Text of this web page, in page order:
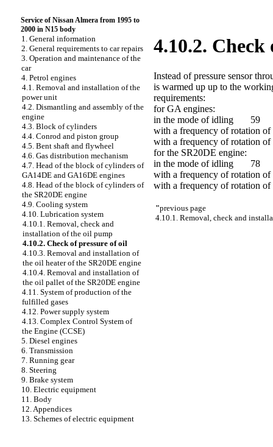
Service of Nissan Almera from 1995 to
2000 in N15 body
1. General information
2. General requirements to car repairs
3. Operation and maintenance of the
car
4. Petrol engines
4.1. Removal and installation of the
power unit
4.2. Dismantling and assembly of the
engine
4.3. Block of cylinders
4.4. Conrod and piston group
4.5. Bent shaft and flywheel
4.6. Gas distribution mechanism
4.7. Head of the block of cylinders of
GA14DE and GA16DE engines
4.8. Head of the block of cylinders of
the SR20DE engine
4.9. Cooling system
4.10. Lubrication system
4.10.1. Removal, check and
installation of the oil pump
4.10.2. Check of pressure of oil
4.10.3. Removal and installation of
the oil heater of the SR20DE engine
4.10.4. Removal and installation of
the oil pallet of the SR20DE engine
4.11. System of production of the
fulfilled gases
4.12. Power supply system
4.13. Complex Control System of
the Engine (CCSE)
5. Diesel engines
6. Transmission
7. Running gear
8. Steering
9. Brake system
10. Electric equipment
11. Body
12. Appendices
13. Schemes of electric equipment
4.10.2.
Instead of pressure sensor
is warmed up up to the
requirements:
for GA engines:
in the mode of idling 59
with a frequency of
with a frequency of rotation
for the SR20DE engine:
in the mode of idling 78
with a frequency of rotation
with a frequency of rotation
"previous page
4.10.1. Removal, check and